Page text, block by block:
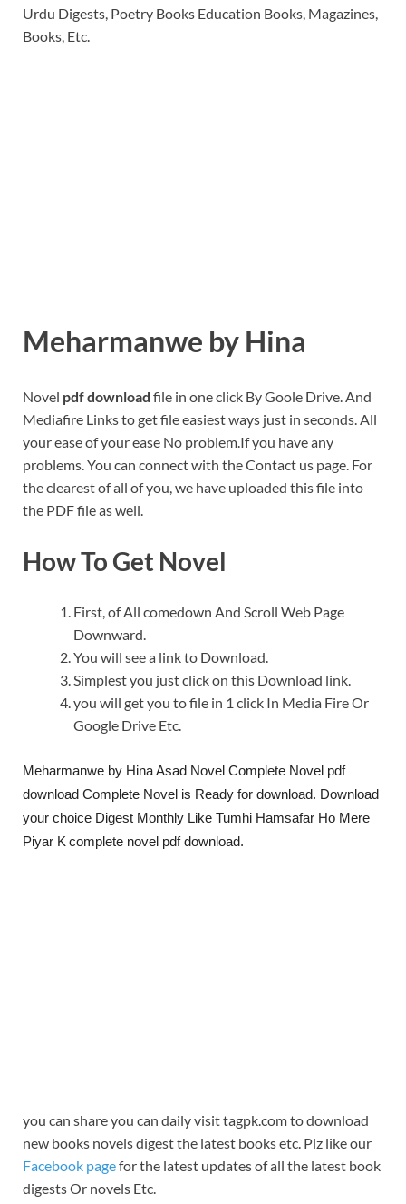
Urdu Digests, Poetry Books Education Books, Magazines,
Books, Etc.
Meharmanwe by Hina
Novel pdf download file in one click By Goole Drive. And
Mediafire Links to get file easiest ways just in seconds. All
your ease of your ease No problem.If you have any
problems. You can connect with the Contact us page. For
the clearest of all of you, we have uploaded this file into
the PDF file as well.
How To Get Novel
First, of All comedown And Scroll Web Page
Downward.
You will see a link to Download.
Simplest you just click on this Download link.
you will get you to file in 1 click In Media Fire Or
Google Drive Etc.
Meharmanwe by Hina Asad Novel Complete Novel pdf
download Complete Novel is Ready for download. Download
your choice Digest Monthly Like Tumhi Hamsafar Ho Mere
Piyar K complete novel pdf download.
you can share you can daily visit tagpk.com to download
new books novels digest the latest books etc. Plz like our
Facebook pagefor the latest updates of all the latest book
digests Or novels Etc.